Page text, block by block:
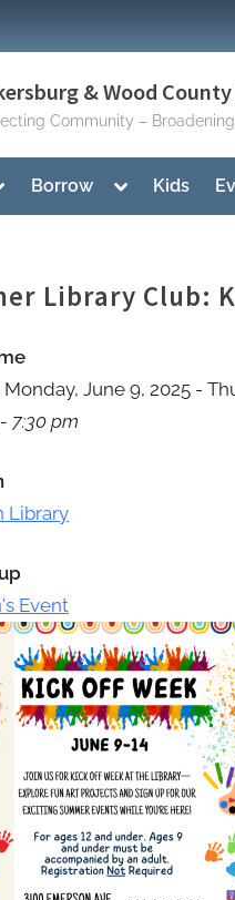
& Wood
Community –
Borrow
Toggle
menu
Kids
Library Club:
June 9, 2025 -
7:30 pm
Library
Event